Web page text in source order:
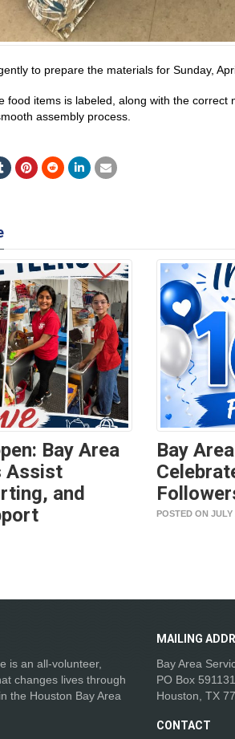
to prepare the materials for Sunday,
food items is labeled, along with the
assembly process.
Bay Area
Assist
and
Bay
POSTED ON JULY
is an all-volunteer,
changes lives through
the Houston Bay Area
MAILING
Bay Area
PO Box 591131
Houston, TX
CONTACT